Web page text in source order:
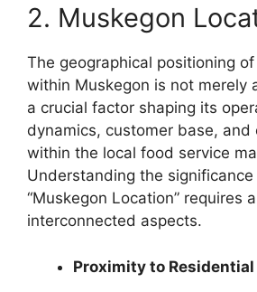
2. Muskegon
The geographical positioning
within Muskegon is not merely
a crucial factor shaping its
dynamics, customer base,
within the local food service
Understanding the
“Muskegon Location” requires
interconnected aspects.
Proximity to Residential